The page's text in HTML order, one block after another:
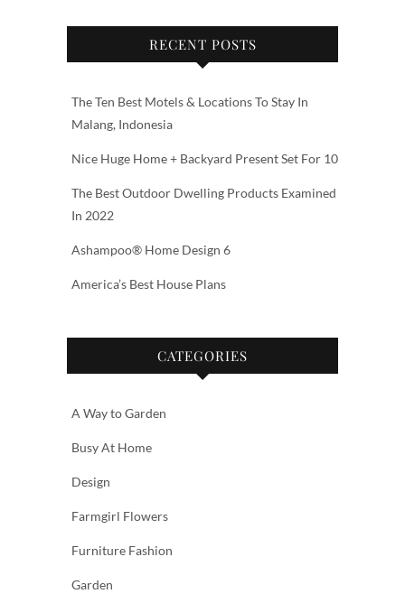
RECENT POSTS
The Ten Best Motels & Locations To Stay In
Malang, Indonesia
Nice Huge Home + Backyard Present Set For 10
The Best Outdoor Dwelling Products Examined
In 2022
Ashampoo® Home Design 6
America’s Best House Plans
CATEGORIES
A Way to Garden
Busy At Home
Design
Farmgirl Flowers
Furniture Fashion
Garden